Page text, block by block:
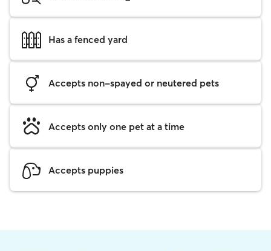
Has a fenced yard
Accepts non-spayed or neutered pets
Accepts only one pet at a time
Accepts puppies